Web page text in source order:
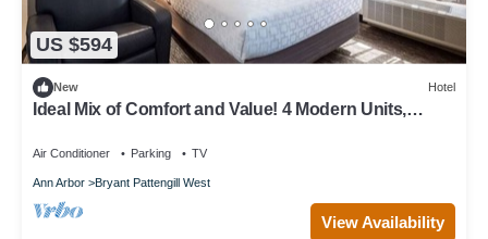
US $594
New Hotel
Ideal Mix of Comfort and Value! 4 Modern Units,
Air Conditioner Parking TV
Ann Arbor Bryant Pattengill West
View Availability